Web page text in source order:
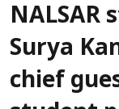
NALSAR
Surya
chief